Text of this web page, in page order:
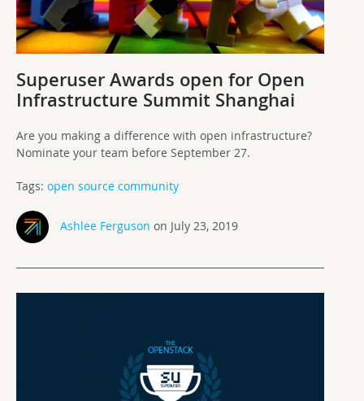
Superuser Awards open for Open
Infrastructure Summit Shanghai
Are you making a difference with open infrastructure?
Nominate your team before September 27.
Tags: open source community
Ashlee Ferguson on July 23, 2019